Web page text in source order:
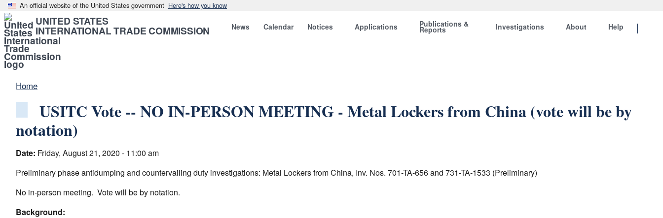
An official website of the United States government Here's how you know
UNITED STATES
INTERNATIONAL TRADE COMMISSION News Calendar Notices Applications Publications &
Reports Investigations About Help
Home
USITC Vote -- NO IN-PERSON MEETING - Metal Lockers from China (vote will be by
notation)
Date: Friday, August 21, 2020 - 11:00 am
Preliminary phase antidumping and countervailing duty investigations: Metal Lockers from China, Inv. Nos. 701-TA-656 and 731-TA-1533 (Preliminary)
No in-person meeting. Vote will be by notation.
Background: